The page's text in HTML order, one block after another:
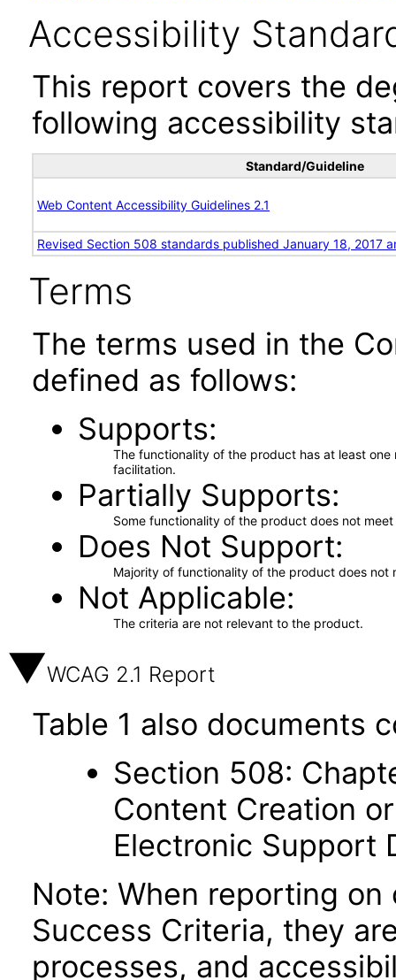
Accessibility
This report covers the
following accessibility
Standard/Guideline
Web Content Accessibility Guidelines 2.1
Revised Section 508 standards published January 18, 2017
Terms
The terms used in the
defined as follows:
Supports
The functionality of the product has at least
facilitation.
Partially Supports
Some functionality of the product does not
Does Not Support
Majority of functionality of the product does not
Not Applicable
The criteria are not relevant to the product.
WCAG 2.1 Report
Table 1 also documents
Section 508:
Content Creation
Electronic Support
Note: When reporting on
Success Criteria, they
processes, and